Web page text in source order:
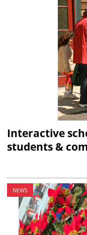
Interactive
students &
NEWS